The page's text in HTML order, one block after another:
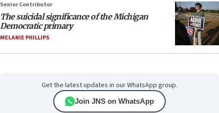
Senior Contributor
The suicidal significance of the Michigan
Democratic primary
MELANIE PHILLIPS
Get the latest updates in our WhatsApp group.
Join JNS on WhatsApp